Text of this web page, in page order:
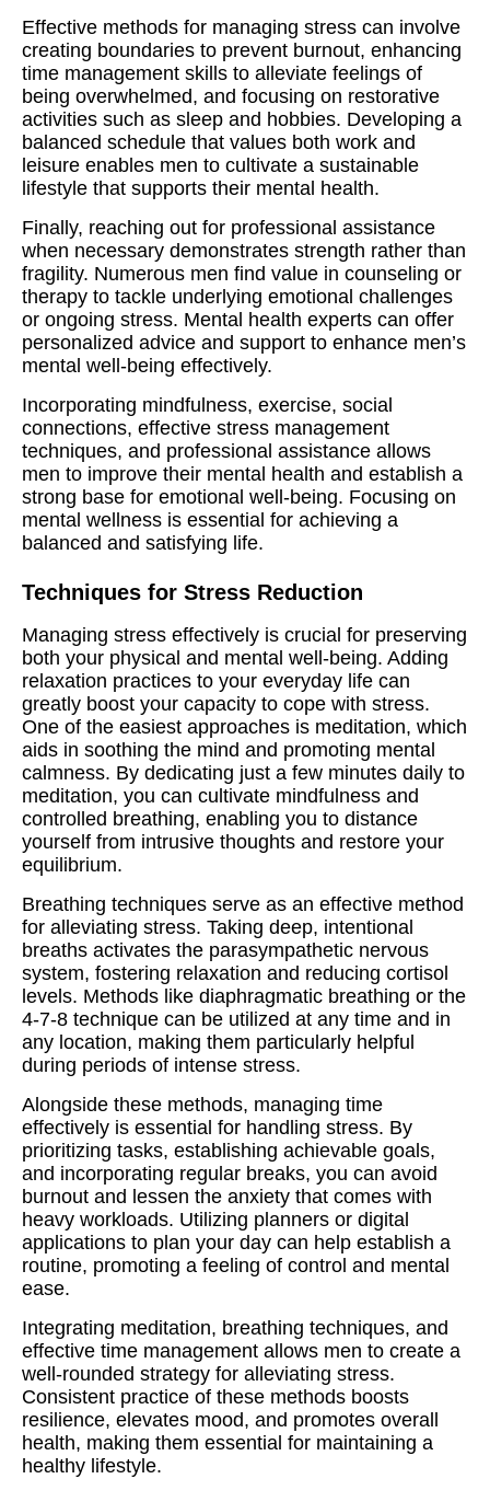
Effective methods for managing stress can involve
creating boundaries to prevent burnout, enhancing
time management skills to alleviate feelings of
being overwhelmed, and focusing on restorative
activities such as sleep and hobbies. Developing a
balanced schedule that values both work and
leisure enables men to cultivate a sustainable
lifestyle that supports their mental health.
Finally, reaching out for professional assistance
when necessary demonstrates strength rather than
fragility. Numerous men find value in counseling or
therapy to tackle underlying emotional challenges
or ongoing stress. Mental health experts can offer
personalized advice and support to enhance men’s
mental well-being effectively.
Incorporating mindfulness, exercise, social
connections, effective stress management
techniques, and professional assistance allows
men to improve their mental health and establish a
strong base for emotional well-being. Focusing on
mental wellness is essential for achieving a
balanced and satisfying life.
Techniques for Stress Reduction
Managing stress effectively is crucial for preserving
both your physical and mental well-being. Adding
relaxation practices to your everyday life can
greatly boost your capacity to cope with stress.
One of the easiest approaches is meditation, which
aids in soothing the mind and promoting mental
calmness. By dedicating just a few minutes daily to
meditation, you can cultivate mindfulness and
controlled breathing, enabling you to distance
yourself from intrusive thoughts and restore your
equilibrium.
Breathing techniques serve as an effective method
for alleviating stress. Taking deep, intentional
breaths activates the parasympathetic nervous
system, fostering relaxation and reducing cortisol
levels. Methods like diaphragmatic breathing or the
4-7-8 technique can be utilized at any time and in
any location, making them particularly helpful
during periods of intense stress.
Alongside these methods, managing time
effectively is essential for handling stress. By
prioritizing tasks, establishing achievable goals,
and incorporating regular breaks, you can avoid
burnout and lessen the anxiety that comes with
heavy workloads. Utilizing planners or digital
applications to plan your day can help establish a
routine, promoting a feeling of control and mental
ease.
Integrating meditation, breathing techniques, and
effective time management allows men to create a
well-rounded strategy for alleviating stress.
Consistent practice of these methods boosts
resilience, elevates mood, and promotes overall
health, making them essential for maintaining a
healthy lifestyle.